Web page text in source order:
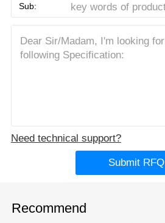
Sub:
Need technical support?
Submit RFQ
Recommend